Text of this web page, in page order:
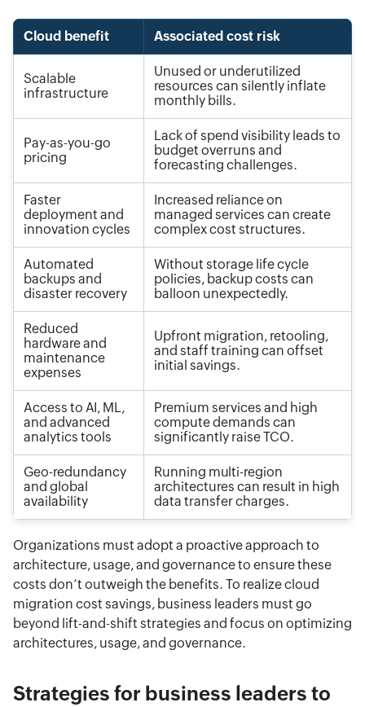
Cloud benefit Associated cost risk
Scalable
infrastructure
Unused or underutilized
resources can silently inflate
monthly bills.
Pay-as-you-go
pricing
Lack of spend visibility leads to
budget overruns and
forecasting challenges.
Faster
deployment and
innovation cycles
Increased reliance on
managed services can create
complex cost structures.
Automated
backups and
disaster recovery
Without storage life cycle
policies, backup costs can
balloon unexpectedly.
Reduced
hardware and
maintenance
expenses
Upfront migration, retooling,
and staff training can offset
initial savings.
Access to AI, ML,
and advanced
analytics tools
Premium services and high
compute demands can
significantly raise TCO.
Geo-redundancy
and global
availability
Running multi-region
architectures can result in high
data transfer charges.
Organizations must adopt a proactive approach to
architecture, usage, and governance to ensure these
costs don’t outweigh the benefits. To realize cloud
migration cost savings, business leaders must go
beyond lift-and-shift strategies and focus on optimizing
architectures, usage, and governance.
Strategies for business leaders to